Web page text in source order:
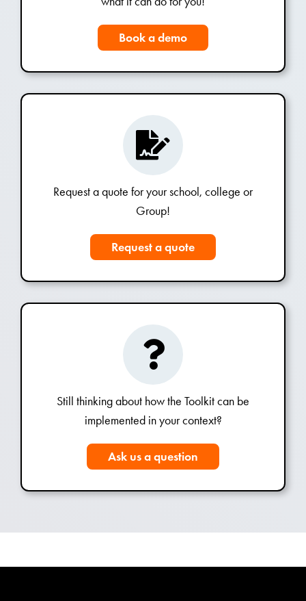
Book a demo
Request a quote for your school, college or
Group!
Request a quote
Still thinking about how the Toolkit can be
implemented in your context?
Ask us a question